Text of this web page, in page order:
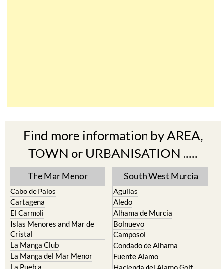
Find more information by AREA,
TOWN or URBANISATION .....
The Mar Menor
Cabo de Palos
Cartagena
El Carmoli
Islas Menores and Mar de
Cristal
La Manga Club
South West Murcia
Aguilas
Aledo
Alhama de Murcia
Bolnuevo
Camposol
Condado de Alhama